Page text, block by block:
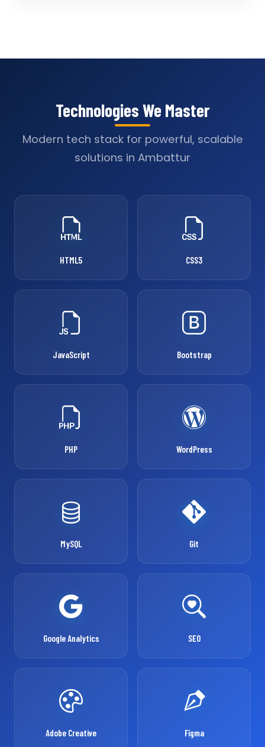
Technologies We Master
Modern tech stack for powerful, scalable
solutions in Ambattur
HTML5 CSS3
JavaScript Bootstrap
PHP WordPress
MySQL Git
Google Analytics SEO
Adobe Creative Figma